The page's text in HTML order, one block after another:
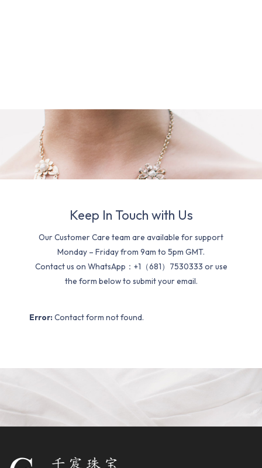
Keep In Touch with Us
Our Customer Care team are available for support
Monday – Friday from 9am to 5pm GMT.
Contact us on WhatsApp：+1（681）7530333 or use
the form below to submit your email.
Error: Contact form not found.